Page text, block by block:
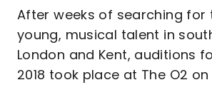
After weeks of searching for
young, musical talent in
London and Kent, auditions
2018 took place at The O2 on